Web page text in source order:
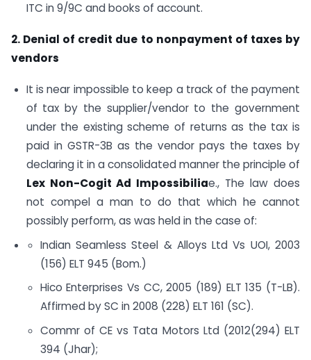
ITC in 9/9C and books of account.
2. Denial of credit due to nonpayment of taxes by
vendors
It is near impossible to keep a track of the payment
of tax by the supplier/vendor to the government
under the existing scheme of returns as the tax is
paid in GSTR-3B as the vendor pays the taxes by
declaring it in a consolidated manner the principle of
Lex Non-Cogit Ad Impossibiliae., The law does
not compel a man to do that which he cannot
possibly perform, as was held in the case of:
Indian Seamless Steel & Alloys Ltd Vs UOI, 2003
(156) ELT 945 (Bom.)
Hico Enterprises Vs CC, 2005 (189) ELT 135 (T-LB).
Affirmed by SC in 2008 (228) ELT 161 (SC).
Commr of CE vs Tata Motors Ltd (2012(294) ELT
394 (Jhar);